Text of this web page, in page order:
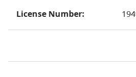
License Number: